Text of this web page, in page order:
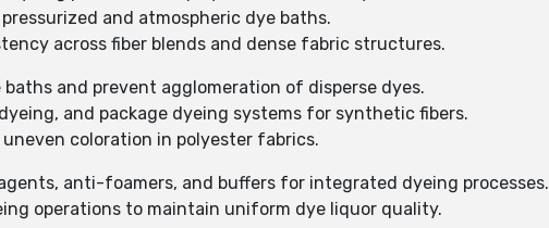
and atmospheric dye baths.
across fiber blends and dense fabric structures.
baths and prevent agglomeration of disperse dyes.
and package dyeing systems for synthetic fibers.
uneven coloration in polyester fabrics.
anti-foamers, and buffers for integrated dyeing processes.
operations to maintain uniform dye liquor quality.